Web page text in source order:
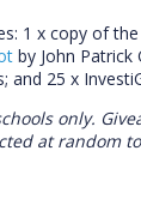
1 x copy of
by John Patrick
and 25 x
only.
at random